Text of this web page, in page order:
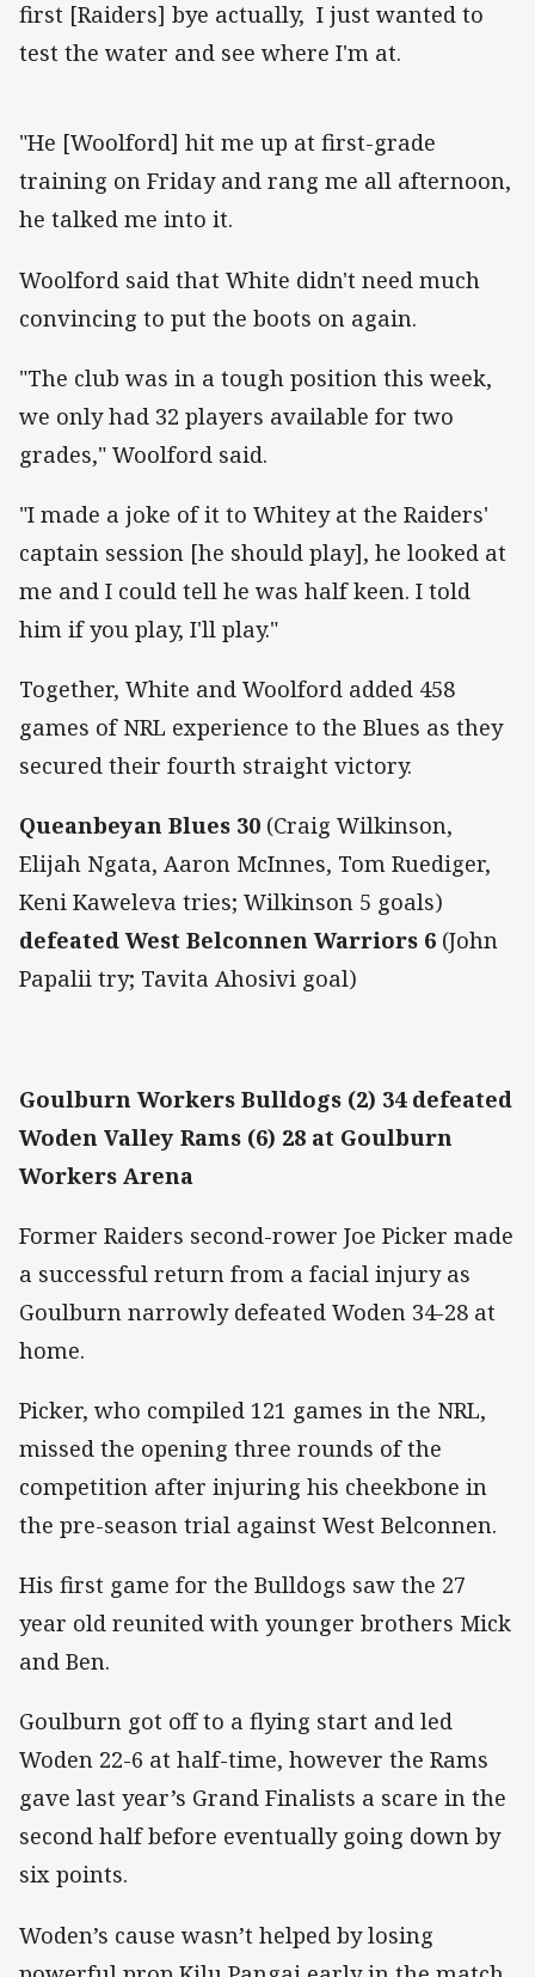
first [Raiders] bye actually, I just wanted to
test the water and see where I'm at.
"He [Woolford] hit me up at first-grade
training on Friday and rang me all afternoon,
he talked me into it.
Woolford said that White didn't need much
convincing to put the boots on again.
"The club was in a tough position this week,
we only had 32 players available for two
grades," Woolford said.
"I made a joke of it to Whitey at the Raiders'
captain session [he should play], he looked at
me and I could tell he was half keen. I told
him if you play, I'll play."
Together, White and Woolford added 458
games of NRL experience to the Blues as they
secured their fourth straight victory.
Queanbeyan Blues 30 (Craig Wilkinson,
Elijah Ngata, Aaron McInnes, Tom Ruediger,
Keni Kaweleva tries; Wilkinson 5 goals)
defeated West Belconnen Warriors 6 (John
Papalii try; Tavita Ahosivi goal)
Goulburn Workers Bulldogs (2) 34 defeated
Woden Valley Rams (6) 28 at Goulburn
Workers Arena
Former Raiders second-rower Joe Picker made
a successful return from a facial injury as
Goulburn narrowly defeated Woden 34-28 at
home.
Picker, who compiled 121 games in the NRL,
missed the opening three rounds of the
competition after injuring his cheekbone in
the pre-season trial against West Belconnen.
His first game for the Bulldogs saw the 27
year old reunited with younger brothers Mick
and Ben.
Goulburn got off to a flying start and led
Woden 22-6 at half-time, however the Rams
gave last year’s Grand Finalists a scare in the
second half before eventually going down by
six points.
Woden’s cause wasn’t helped by losing